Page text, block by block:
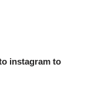
instagram to